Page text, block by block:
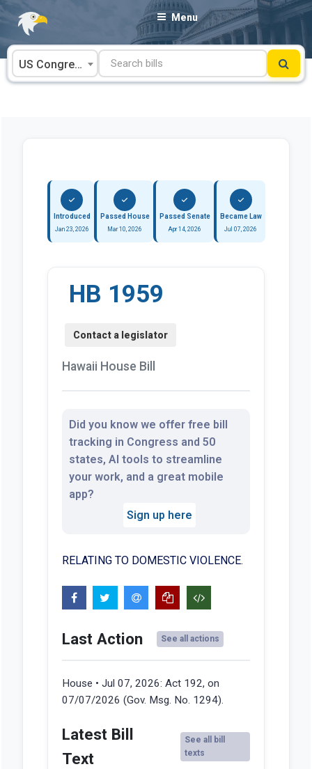
Skip
content
Menu
US Congress
Introduced
Jan 23, 2026
Passed House
Mar 10, 2026
Passed Senate
Apr 14, 2026
Became Law
Jul 07, 2026
HB 1959
Hawaii House Bill
Did you know we offer free bill
tracking in Congress and 50
states, AI tools to streamline
your work, and a great mobile
app?
Sign up here
RELATING TO DOMESTIC VIOLENCE.
Last Action See all actions
House • Jul 07, 2026: Act 192, on
07/07/2026 (Gov. Msg. No. 1294).
Latest Bill
Text
See all bill
texts